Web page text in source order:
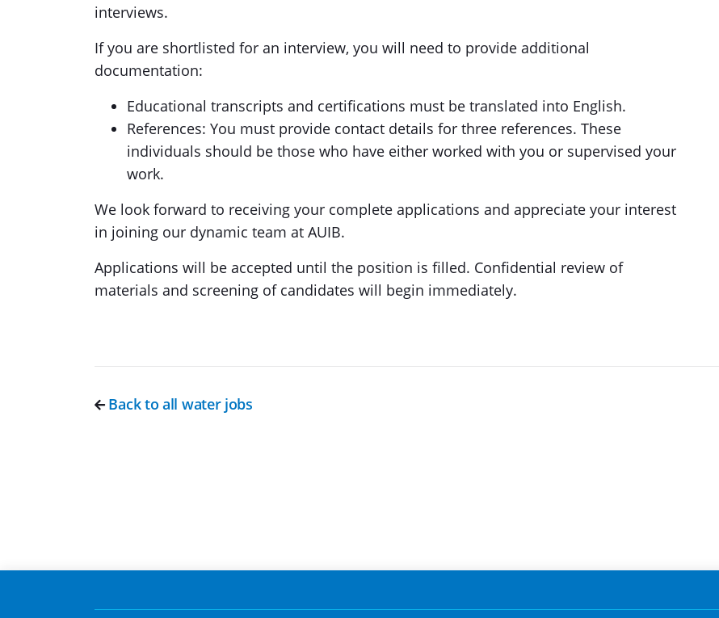
interviews.
If you are shortlisted for an interview, you will need to provide additional
documentation:
Educational transcripts and certifications must be translated into English.
References: You must provide contact details for three references. These
individuals should be those who have either worked with you or supervised your
work.
We look forward to receiving your complete applications and appreciate your interest
in joining our dynamic team at AUIB.
Applications will be accepted until the position is filled. Confidential review of
materials and screening of candidates will begin immediately.
Back to all water jobs